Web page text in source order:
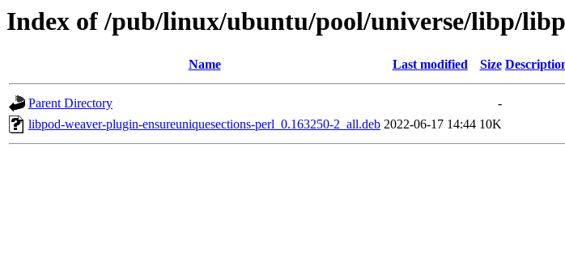
Index of /pub/linux/ubuntu/pool/universe/libp/
Name Last modified Size
Parent Directory
-
libpod-weaver-plugin-ensureuniquesections-perl_0.163250-2_all.deb 2022-06-17 14:44 10K